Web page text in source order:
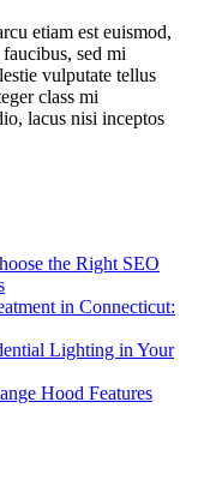
etiam est euismod,
sed mi
vulputate tellus
class mi
lacus nisi inceptos
the Right SEO
in Connecticut:
Lighting in Your
Hood Features